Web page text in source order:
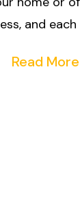
and
Read